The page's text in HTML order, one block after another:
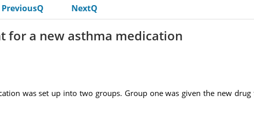
PreviousQ NextQ
for a new asthma medication
was set up into two groups. Group one was given the new